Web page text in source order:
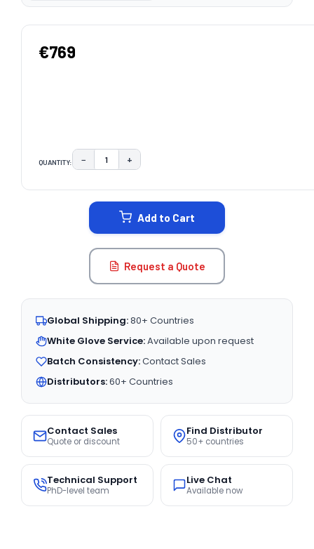
€769
QUANTITY: DECREASE QUANTITY:
− INCREASE QUANTITY:
+
Add to Cart
Request a Quote
Global Shipping:80+ Countries
White Glove Service:Available upon request
Batch Consistency:Contact Sales
Distributors:60+ Countries
Contact Sales
Quote or discount
Find Distributor
50+ countries
Technical Support
PhD-level team
Live Chat
Available now